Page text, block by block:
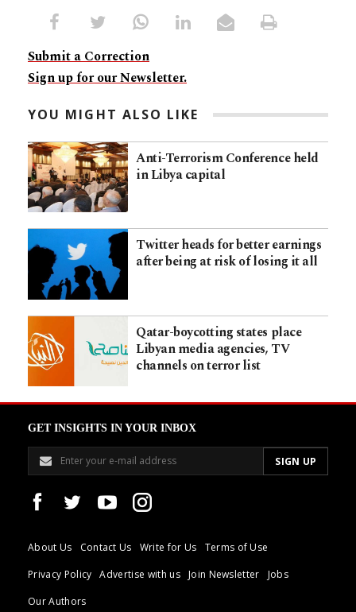
Submit a Correction
Sign up for our Newsletter.
YOU MIGHT ALSO LIKE
Anti-Terrorism Conference held
in Libya capital
Twitter heads for better earnings
after being at risk of losing it all
Qatar-boycotting states place
Libyan media agencies, TV
channels on terror list
GET INSIGHTS IN YOUR INBOX
About Us Contact Us Write for Us
Terms of Use
Privacy Policy
Advertise with us Join Newsletter
Jobs
Our Authors